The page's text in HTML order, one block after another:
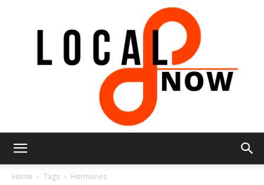
Home Tags Hormones